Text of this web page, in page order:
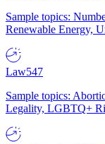
Sample topics:
Renewable Energy,
Law547
Sample topics:
Legality, LGBTQ+